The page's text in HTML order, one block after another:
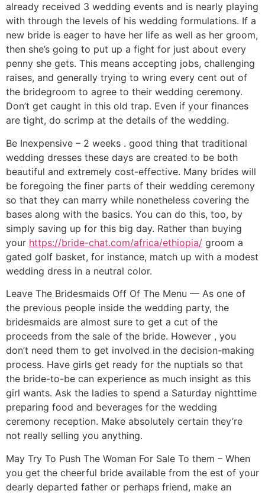
already received 3 wedding events and is nearly playing
with through the levels of his wedding formulations. If a
new bride is eager to have her life as well as her groom,
then she’s going to put up a fight for just about every
penny she gets. This means accepting jobs, challenging
raises, and generally trying to wring every cent out of
the bridegroom to agree to their wedding ceremony.
Don’t get caught in this old trap. Even if your finances
are tight, do scrimp at the details of the wedding.
Be Inexpensive – 2 weeks . good thing that traditional
wedding dresses these days are created to be both
beautiful and extremely cost-effective. Many brides will
be foregoing the finer parts of their wedding ceremony
so that they can marry while nonetheless covering the
bases along with the basics. You can do this, too, by
simply saving up for this big day. Rather than buying
your https://bride-chat.com/africa/ethiopia/ groom a
gated golf basket, for instance, match up with a modest
wedding dress in a neutral color.
Leave The Bridesmaids Off Of The Menu — As one of
the previous people inside the wedding party, the
bridesmaids are almost sure to get a cut of the
proceeds from the sale of the bride. However , you
don’t need them to get involved in the decision-making
process. Have girls get ready for the nuptials so that
the bride-to-be can experience as much insight as this
girl wants. Ask the ladies to spend a Saturday nighttime
preparing food and beverages for the wedding
ceremony reception. Make absolutely certain they’re
not really selling you anything.
May Try To Push The Woman For Sale To them – When
you get the cheerful bride available from the est of your
dearly departed father or perhaps friend, make an